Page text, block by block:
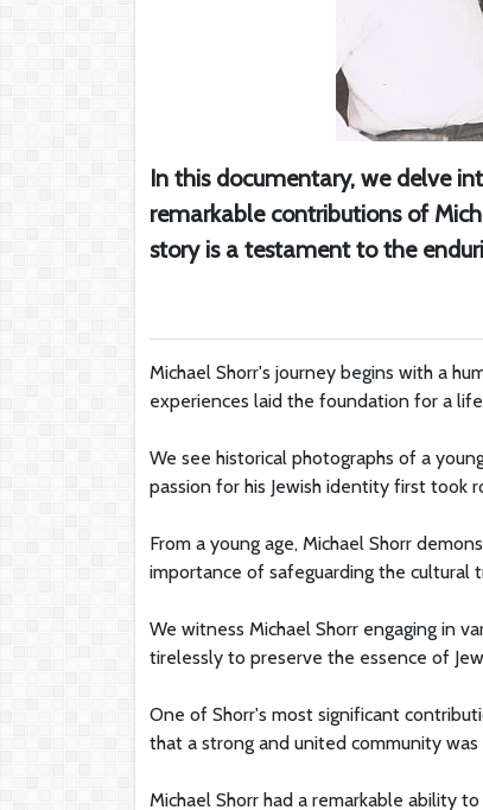
In this documentary, we delve
remarkable contributions of
story is a testament to the
Michael Shorr's journey begins with a
experiences laid the foundation for a
We see historical photographs of a
passion for his Jewish identity first took
From a young age, Michael Shorr
importance of safeguarding the cultural
We witness Michael Shorr engaging in
tirelessly to preserve the essence of
One of Shorr's most significant
that a strong and united community
Michael Shorr had a remarkable ability